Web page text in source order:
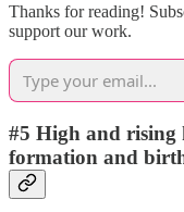
Thanks for reading!
support our work.
#5 High and rising
formation and